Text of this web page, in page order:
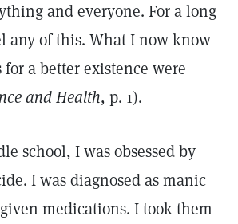
and everyone. For a long
any of this. What I now know
for a better existence were
and Health, p. 1).
school, I was obsessed by
I was diagnosed as manic
medications. I took them